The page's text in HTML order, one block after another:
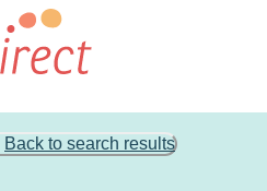
Back to search results